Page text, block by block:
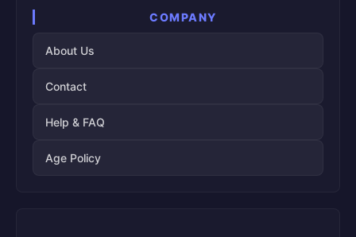
COMPANY
About Us
Contact
Help & FAQ
Age Policy